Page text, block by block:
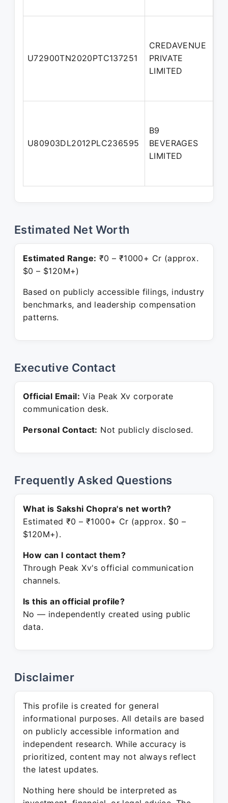
U72900TN2020PTC137251
CREDAVENUE
PRIVATE
LIMITED
U80903DL2012PLC236595
B9
BEVERAGES
LIMITED
Estimated Net Worth
Estimated Range: ₹0 – ₹1000+ Cr (approx.
$0 – $120M+)
Based on publicly accessible filings, industry
benchmarks, and leadership compensation
patterns.
Executive Contact
Official Email: Via Peak Xv corporate
communication desk.
Personal Contact: Not publicly disclosed.
Frequently Asked Questions
What is Sakshi Chopra's net worth?
Estimated ₹0 – ₹1000+ Cr (approx. $0 –
$120M+).
How can I contact them?
Through Peak Xv's official communication
channels.
Is this an official profile?
No — independently created using public
data.
Disclaimer
This profile is created for general
informational purposes. All details are based
on publicly accessible information and
independent research. While accuracy is
prioritized, content may not always reflect
the latest updates.
Nothing here should be interpreted as